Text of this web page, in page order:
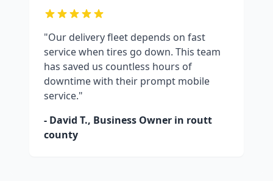
"Our delivery fleet depends on fast
service when tires go down. This team
has saved us countless hours of
downtime with their prompt mobile
service."
- David T., Business Owner in routt
county